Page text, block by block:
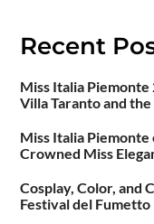
Recent
Miss Italia Piemonte
Villa Taranto and
Miss Italia Piemonte
Crowned Miss
Cosplay, Color, and
Festival del Fumetto